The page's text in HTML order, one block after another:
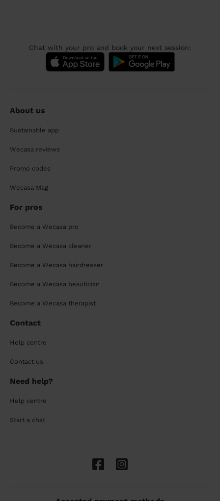
Chat with your pro and book your next session:
About us
Sustainable app
Wecasa reviews
Promo codes
Wecasa Mag
For pros
Become a Wecasa pro
Become a Wecasa cleaner
Become a Wecasa hairdresser
Become a Wecasa beautician
Become a Wecasa therapist
Contact
Help centre
Contact us
Need help?
Help centre
Start a chat